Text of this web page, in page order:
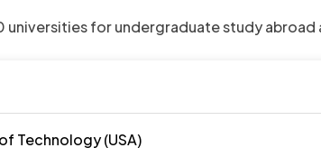
universities for undergraduate study abroad
Technology (USA)